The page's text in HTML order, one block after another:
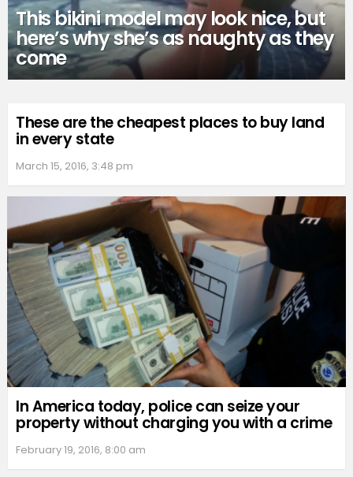
This bikini model may look nice, but
here’s why she’s as naughty as they
come
These are the cheapest places to buy land
in every state
March 15, 2016, 3:48 pm
In America today, police can seize your
property without charging you with a crime
February 19, 2016, 8:00 am